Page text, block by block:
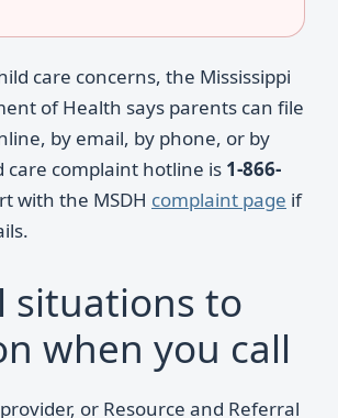
care concerns, the Mississippi
of Health says parents can file
by email, by phone, or by
care complaint hotline is 1-866-
with the MSDH complaint page if
situations to
when you call
provider, or Resource and Referral